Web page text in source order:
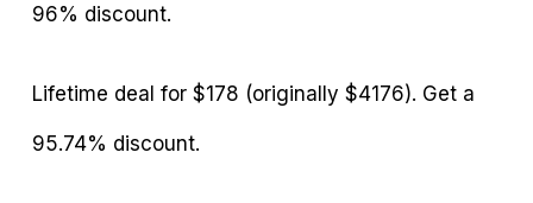
96% discount.
Lifetime deal for $178 (originally $4176). Get a
95.74% discount.